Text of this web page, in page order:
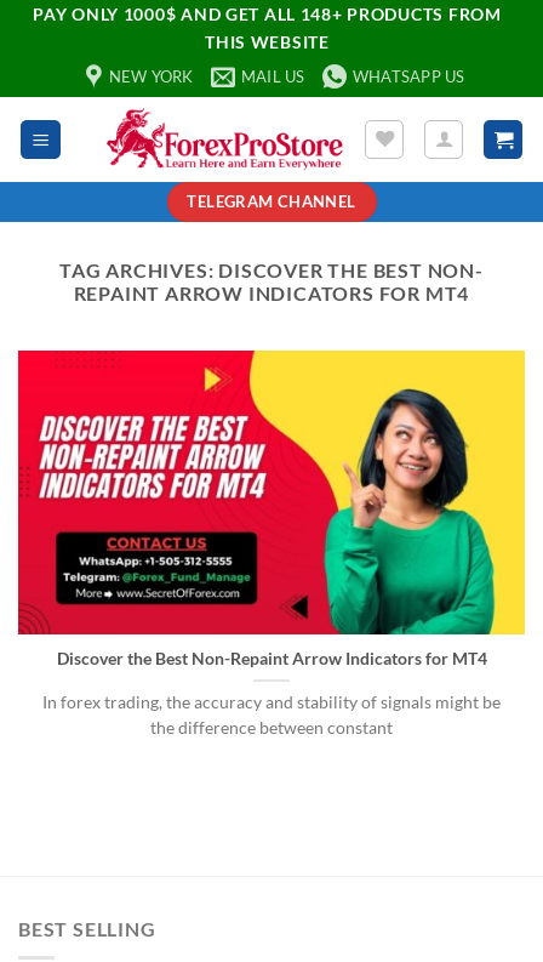
PAY ONLY 1000$ AND GET ALL 148+ PRODUCTS FROM
THIS WEBSITE
NEW YORK MAIL US WHATSAPP US
TELEGRAM CHANNEL
TAG ARCHIVES: DISCOVER THE BEST NON-
REPAINT ARROW INDICATORS FOR MT4
Discover the Best Non-Repaint Arrow Indicators for MT4
In forex trading, the accuracy and stability of signals might be
the difference between constant
BEST SELLING